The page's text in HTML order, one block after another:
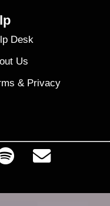
Desk
Us
& Privacy